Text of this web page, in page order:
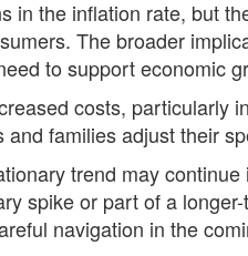
in the inflation rate, but
The broader
to support economic
costs, particularly
families adjust their
trend may
spike or part of a
navigation in the